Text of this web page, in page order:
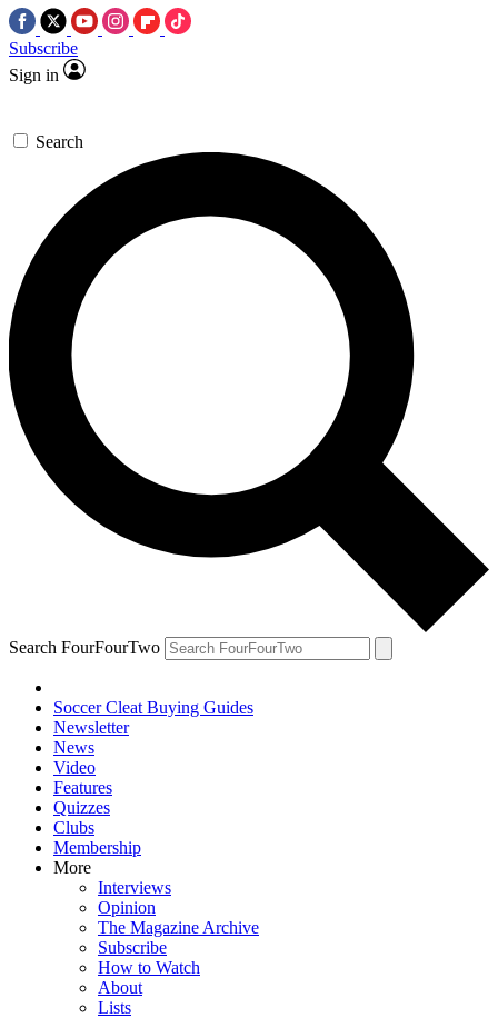
Subscribe
Sign in
Search
Search FourFourTwo
Soccer Cleat Buying Guides
Newsletter
News
Video
Features
Quizzes
Clubs
Membership
More
Interviews
Opinion
The Magazine Archive
Subscribe
How to Watch
About
Lists